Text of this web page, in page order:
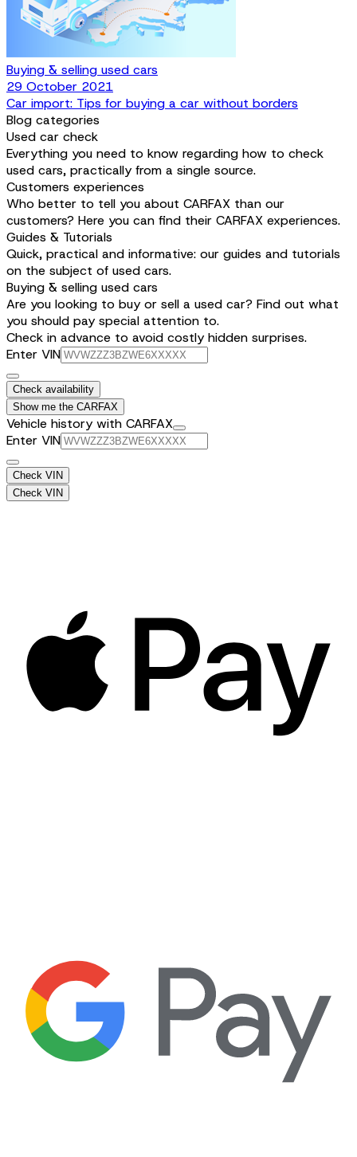
Buying & selling used cars
29 October 2021
Car import: Tips for buying a car without borders
Blog categories
Used car check
Everything you need to know regarding how to check
used cars, practically from a single source.
Customers experiences
Who better to tell you about CARFAX than our
customers? Here you can find their CARFAX experiences.
Guides & Tutorials
Quick, practical and informative: our guides and tutorials
on the subject of used cars.
Buying & selling used cars
Are you looking to buy or sell a used car? Find out what
you should pay special attention to.
Check in advance to avoid costly hidden surprises.
Enter VIN
Check availability
Show me the CARFAX
Vehicle history with CARFAX
Enter VIN
Check VIN
Check VIN